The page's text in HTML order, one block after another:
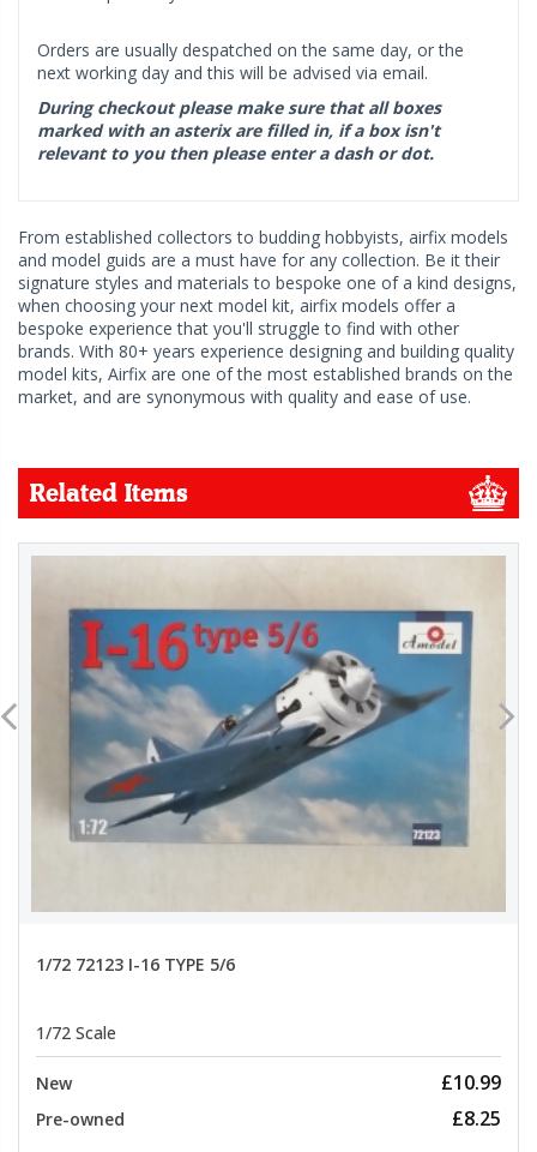
Orders are usually despatched on the same day, or the
next working day and this will be advised via email.
During checkout please make sure that all boxes
marked with an asterix are filled in, if a box isn't
relevant to you then please enter a dash or dot.
From established collectors to budding hobbyists, airfix models
and model guids are a must have for any collection. Be it their
signature styles and materials to bespoke one of a kind designs,
when choosing your next model kit, airfix models offer a
bespoke experience that you'll struggle to find with other
brands. With 80+ years experience designing and building quality
model kits, Airfix are one of the most established brands on the
market, and are synonymous with quality and ease of use.
Related Items
1/72 72123 I-16 TYPE 5/6
1/72 Scale
New £10.99
Pre-owned £8.25